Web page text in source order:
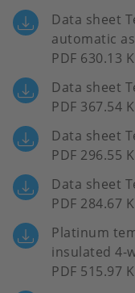
Data sheet
automatic
PDF 630.13
Data sheet
PDF 367.54
Data sheet
PDF 296.55
Data sheet
PDF 284.67
Platinum
insulated 4-
PDF 515.97